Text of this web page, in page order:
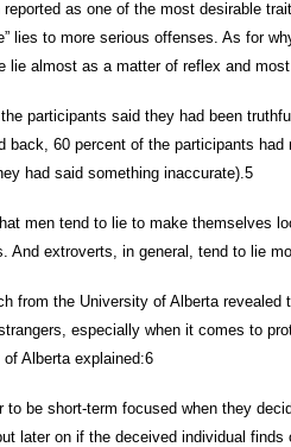
reported as one of the most desirable
lies to more serious offenses. As for
lie almost as a matter of reflex and
participants said they had been
back, 60 percent of the participants had
had said something inaccurate).5
men tend to lie to make themselves
And extroverts, in general, tend to lie
from the University of Alberta
especially when it comes to
Alberta explained:6
to be short-term focused when they
later on if the deceived individual